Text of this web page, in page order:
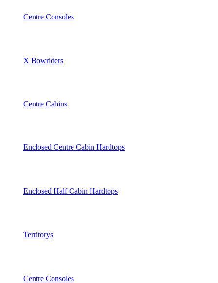
Centre Consoles
X Bowriders
Centre Cabins
Enclosed Centre Cabin Hardtops
Enclosed Half Cabin Hardtops
Territorys
Centre Consoles